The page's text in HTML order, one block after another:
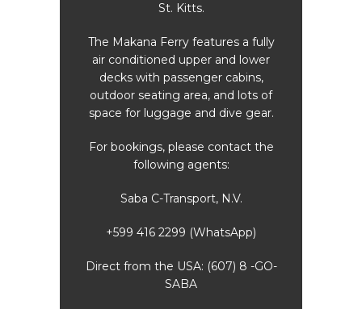
St. Kitts.
The Makana Ferry features a fully
air conditioned upper and lower
decks with passenger cabins,
outdoor seating area, and lots of
space for luggage and dive gear.
For bookings, please contact the
following agents:
Saba C-Transport, N.V.
+599 416 2299 (WhatsApp)
Direct from the USA: (607) 8 -GO-
SABA